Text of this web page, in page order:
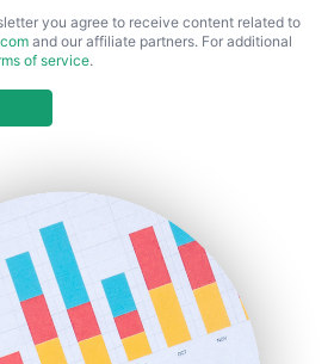
you agree to receive content related to
and our affiliate partners. For additional
of service.